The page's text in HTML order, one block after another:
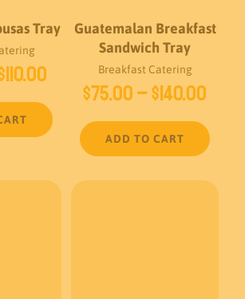
Tray
110.00Price
range:
$55.00
through
Guatemalan Breakfast
Sandwich Tray
Breakfast Catering
$75.00–$140.00
ADD TO CART